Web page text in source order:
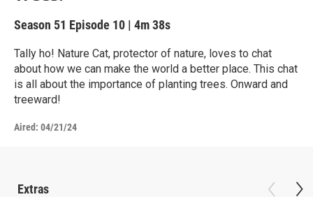
Season 51 Episode 10 | 4m 38s
Tally ho! Nature Cat, protector of nature, loves to chat
about how we can make the world a better place. This chat
is all about the importance of planting trees. Onward and
treeward!
Aired: 04/21/24
Extras